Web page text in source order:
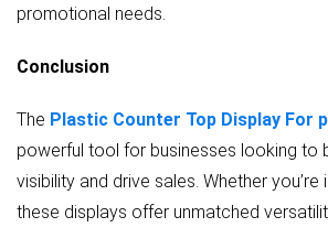
promotional needs.
Conclusion
The Plastic Counter Top Display For
powerful tool for businesses looking to
visibility and drive sales. Whether you’re
these displays offer unmatched